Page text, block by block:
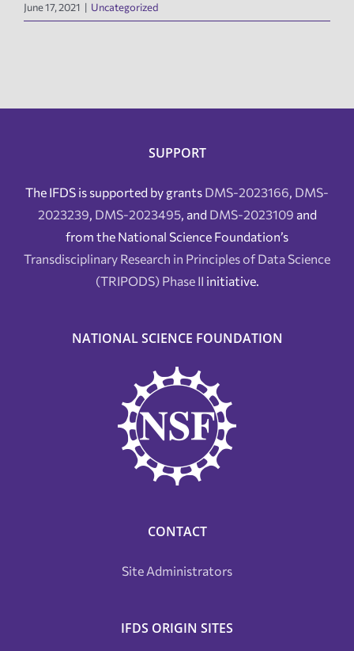
June 17, 2021 | Uncategorized
SUPPORT
The IFDS is supported by grants DMS-2023166, DMS-
2023239, DMS-2023495, and DMS-2023109 and
from the National Science Foundation’s
Transdisciplinary Research in Principles of Data Science
(TRIPODS) Phase II initiative.
NATIONAL SCIENCE FOUNDATION
CONTACT
Site Administrators
IFDS ORIGIN SITES